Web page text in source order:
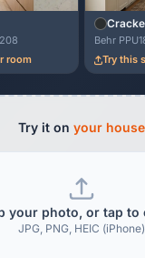
room
Behr
Try this
Try it on your house
your photo, or tap to
JPG, PNG, HEIC (iPhone)